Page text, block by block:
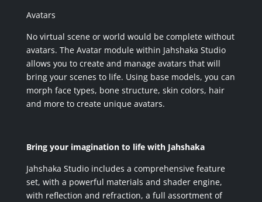
Avatars
No virtual scene or world would be complete without
avatars. The Avatar module within Jahshaka Studio
allows you to create and manage avatars that will
bring your scenes to life. Using base models, you can
morph face types, bone structure, skin colors, hair
and more to create unique avatars.
Bring your imagination to life with Jahshaka
Jahshaka Studio includes a comprehensive feature
set, with a powerful materials and shader engine,
with reflection and refraction, a full assortment of